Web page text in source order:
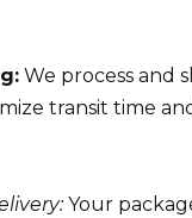
We process and
transit time
Your